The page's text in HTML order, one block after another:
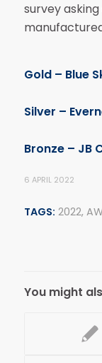
survey
Gold – Blue
Silver –
Bronze – JB
6 APRIL 2022
TAGS: 2022,
You might